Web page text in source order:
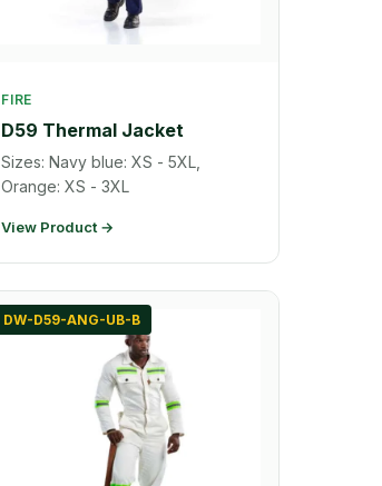
FIRE
D59 Thermal Jacket
Sizes: Navy blue: XS - 5XL,
Orange: XS - 3XL
View Product →
DW-D59-ANG-UB-B